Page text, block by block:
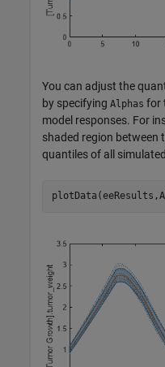
You can adjust the
by specifying Alphas for
model responses. For
shaded region between
quantiles of all